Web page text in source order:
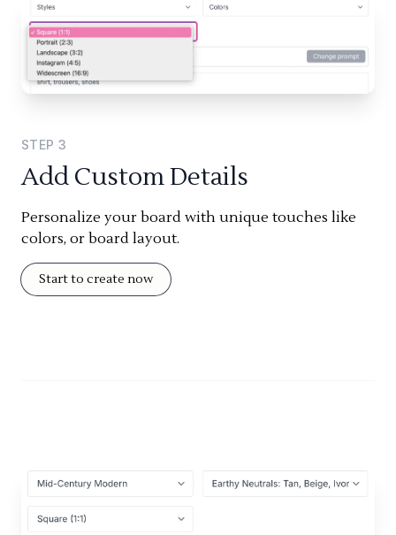
STEP 3
Add Custom Details
Personalize your board with unique touches like
colors, or board layout.
Start to create now